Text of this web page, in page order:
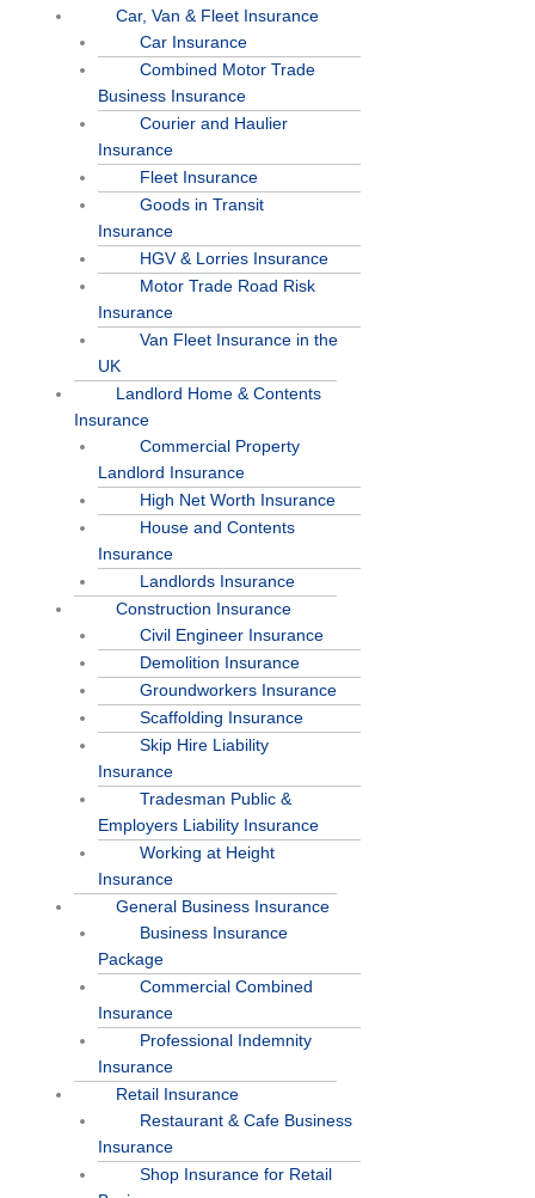
Car, Van & Fleet Insurance
Car Insurance
Combined Motor Trade
Business Insurance
Courier and Haulier
Insurance
Fleet Insurance
Goods in Transit
Insurance
HGV & Lorries Insurance
Motor Trade Road Risk
Insurance
Van Fleet Insurance in the
UK
Landlord Home & Contents
Insurance
Commercial Property
Landlord Insurance
High Net Worth Insurance
House and Contents
Insurance
Landlords Insurance
Construction Insurance
Civil Engineer Insurance
Demolition Insurance
Groundworkers Insurance
Scaffolding Insurance
Skip Hire Liability
Insurance
Tradesman Public &
Employers Liability Insurance
Working at Height
Insurance
General Business Insurance
Business Insurance
Package
Commercial Combined
Insurance
Professional Indemnity
Insurance
Retail Insurance
Restaurant & Cafe Business
Insurance
Shop Insurance for Retail